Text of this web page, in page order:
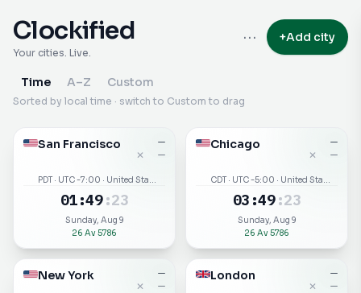
Clockified
Your cities. Live.
··· +Add city
Time A–Z Custom
Sorted by local time · switch to Custom to drag
San Francisco
✕
PDT · UTC -7:00 · United States
—
—
01:49:23
Sunday, Aug 9
26 Av 5786
Chicago
✕
CDT · UTC -5:00 · United States
—
—
03 :49:23
Sunday, Aug 9
26 Av 5786
New York
✕
—
—
London
✕
—
—